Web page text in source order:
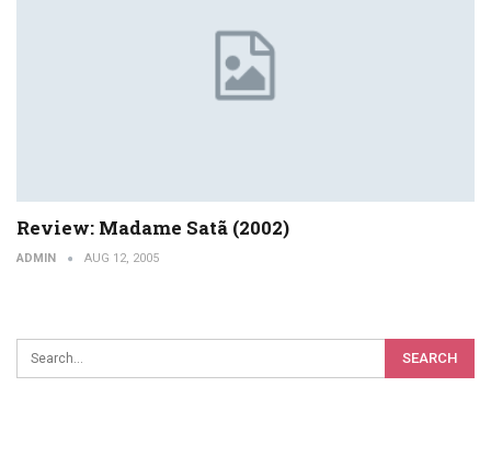
Review: Madame Satã (2002)
ADMIN AUG 12, 2005